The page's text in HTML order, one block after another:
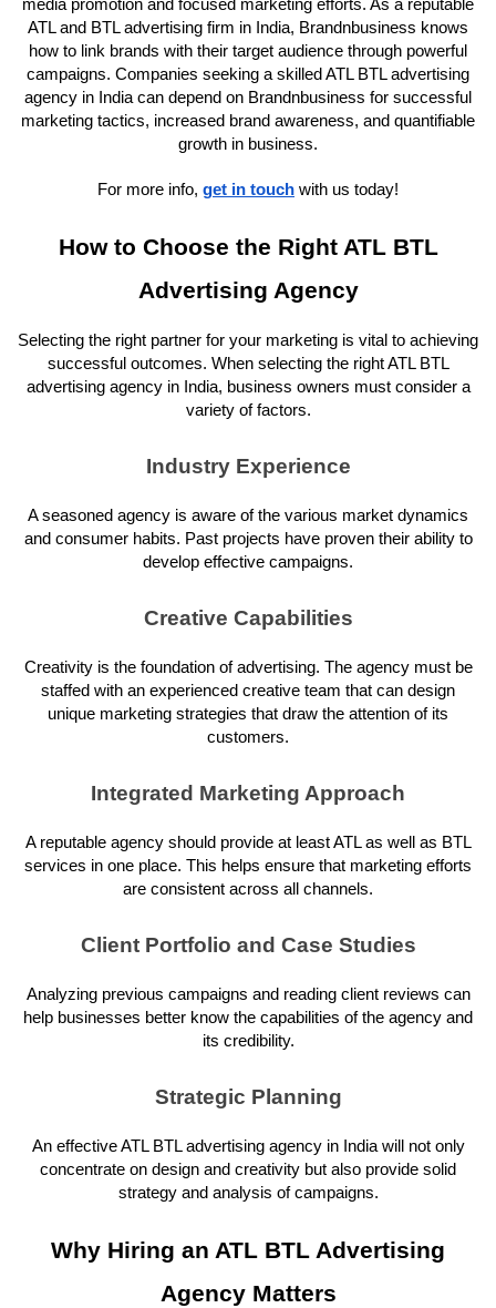
media promotion and focused marketing efforts. As a reputable
ATL and BTL advertising firm in India, Brandnbusiness knows
how to link brands with their target audience through powerful
campaigns. Companies seeking a skilled ATL BTL advertising
agency in India can depend on Brandnbusiness for successful
marketing tactics, increased brand awareness, and quantifiable
growth in business.
For more info, get in touch with us today!
How to Choose the Right ATL BTL
Advertising Agency
Selecting the right partner for your marketing is vital to achieving
successful outcomes. When selecting the right ATL BTL
advertising agency in India, business owners must consider a
variety of factors.
Industry Experience
A seasoned agency is aware of the various market dynamics
and consumer habits. Past projects have proven their ability to
develop effective campaigns.
Creative Capabilities
Creativity is the foundation of advertising. The agency must be
staffed with an experienced creative team that can design
unique marketing strategies that draw the attention of its
customers.
Integrated Marketing Approach
A reputable agency should provide at least ATL as well as BTL
services in one place. This helps ensure that marketing efforts
are consistent across all channels.
Client Portfolio and Case Studies
Analyzing previous campaigns and reading client reviews can
help businesses better know the capabilities of the agency and
its credibility.
Strategic Planning
An effective ATL BTL advertising agency in India will not only
concentrate on design and creativity but also provide solid
strategy and analysis of campaigns.
Why Hiring an ATL BTL Advertising
Agency Matters